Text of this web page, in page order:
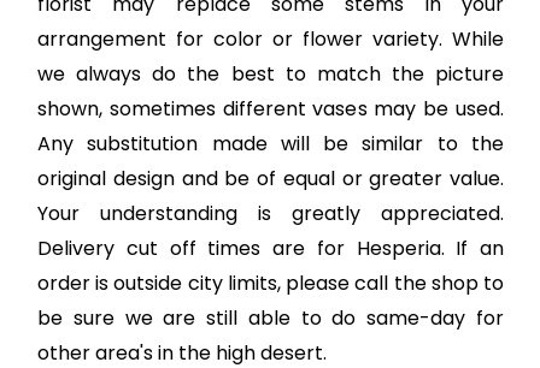
arrangement for color or flower variety. While
we always do the best to match the picture
shown, sometimes different vases may be used.
Any substitution made will be similar to the
original design and be of equal or greater value.
Your understanding is greatly appreciated.
Delivery cut off times are for Hesperia. If an
order is outside city limits, please call the shop to
be sure we are still able to do same-day for
other area's in the high desert.